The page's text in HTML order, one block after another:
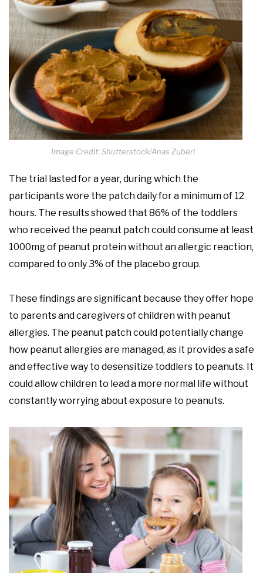
Image Credit: Shutterstock/Anas Zuberi
The trial lasted for a year, during which the
participants wore the patch daily for a minimum of 12
hours. The results showed that 86% of the toddlers
who received the peanut patch could consume at least
1000mg of peanut protein without an allergic reaction,
compared to only 3% of the placebo group.
These findings are significant because they offer hope
to parents and caregivers of children with peanut
allergies. The peanut patch could potentially change
how peanut allergies are managed, as it provides a safe
and effective way to desensitize toddlers to peanuts. It
could allow children to lead a more normal life without
constantly worrying about exposure to peanuts.